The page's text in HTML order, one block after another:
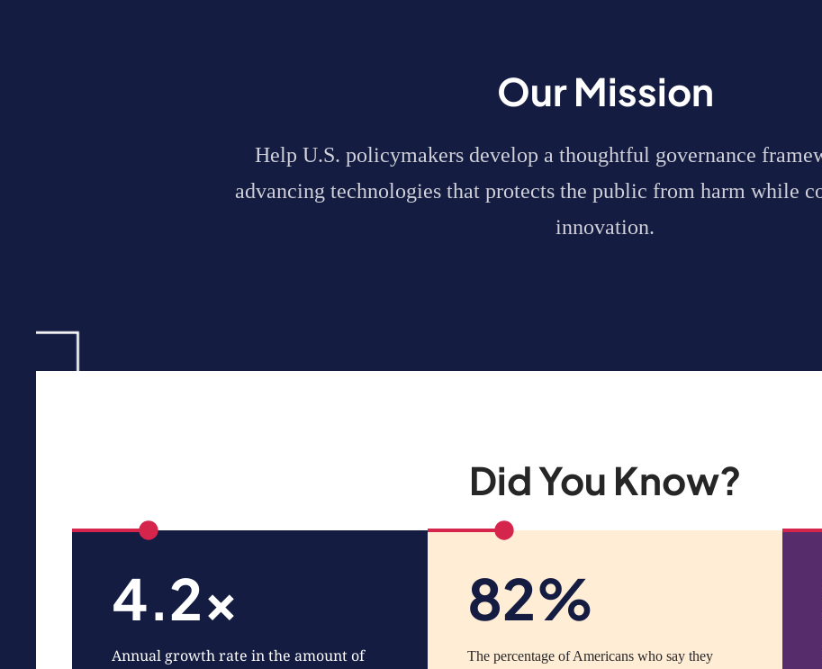
Our Mission
Help U.S. policymakers develop a thoughtful governance
advancing technologies that protects the public from harm while
innovation.
Did You Know?
4.2x
Annual growth rate in the amount of
82%
The percentage of Americans who say they